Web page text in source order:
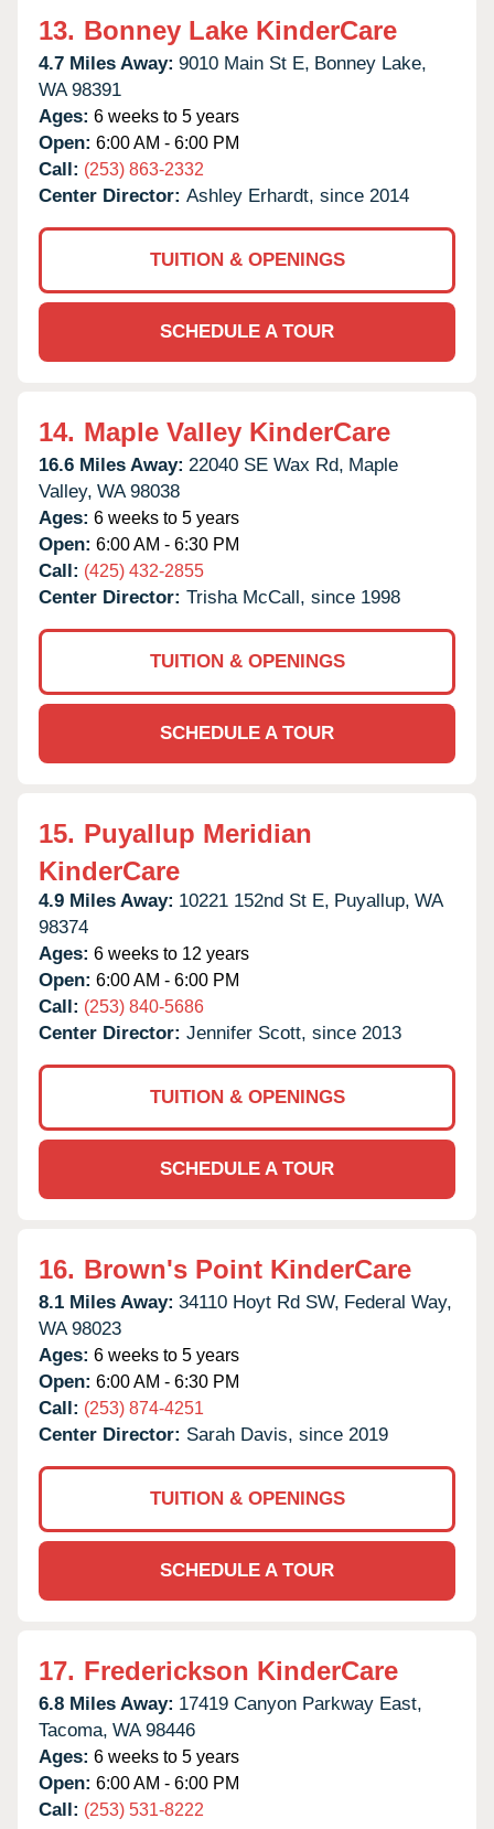
13. Bonney Lake KinderCare
4.7 Miles Away: 9010 Main St E, Bonney Lake,
WA 98391
Ages: 6 weeks to 5 years
Open: 6:00 AM - 6:00 PM
Call: (253) 863-2332
Center Director: Ashley Erhardt, since 2014
TUITION & OPENINGS
SCHEDULE A TOUR
14. Maple Valley KinderCare
16.6 Miles Away: 22040 SE Wax Rd, Maple
Valley, WA 98038
Ages: 6 weeks to 5 years
Open: 6:00 AM - 6:30 PM
Call: (425) 432-2855
Center Director: Trisha McCall, since 1998
TUITION & OPENINGS
SCHEDULE A TOUR
15. Puyallup Meridian
KinderCare
4.9 Miles Away: 10221 152nd St E, Puyallup, WA
98374
Ages: 6 weeks to 12 years
Open: 6:00 AM - 6:00 PM
Call: (253) 840-5686
Center Director: Jennifer Scott, since 2013
TUITION & OPENINGS
SCHEDULE A TOUR
16. Brown's Point KinderCare
8.1 Miles Away: 34110 Hoyt Rd SW, Federal Way,
WA 98023
Ages: 6 weeks to 5 years
Open: 6:00 AM - 6:30 PM
Call: (253) 874-4251
Center Director: Sarah Davis, since 2019
TUITION & OPENINGS
SCHEDULE A TOUR
17. Frederickson KinderCare
6.8 Miles Away: 17419 Canyon Parkway East,
Tacoma, WA 98446
Ages: 6 weeks to 5 years
Open: 6:00 AM - 6:00 PM
Call: (253) 531-8222